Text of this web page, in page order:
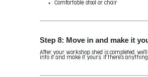
Comfortable stool or chair
Step 8: Move in and make it
After your workshop shed is completed,
into it and make it yours. If there's anything